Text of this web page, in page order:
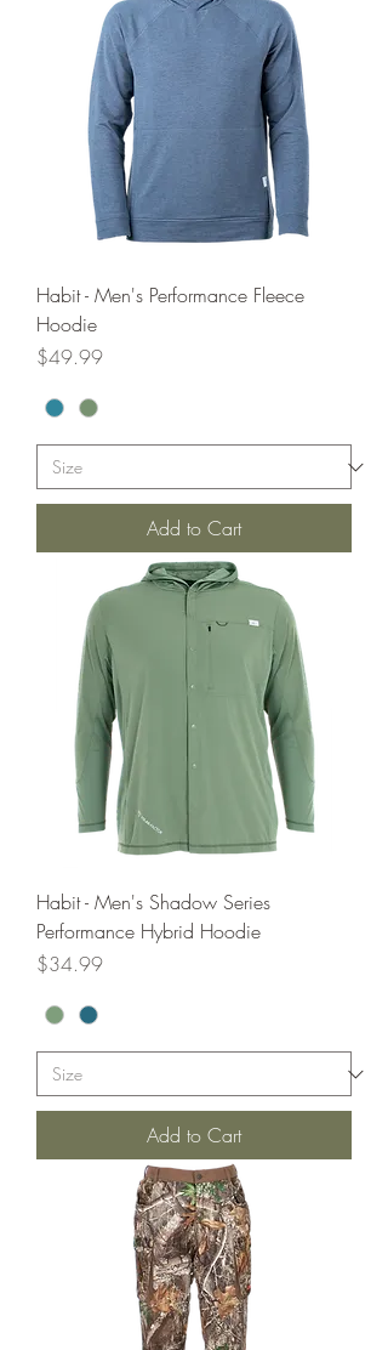
Habit - Men's Performance Fleece
Hoodie
Price
$49.99
Add to Cart
Habit - Men's Shadow Series
Performance Hybrid Hoodie
Price
$34.99
Add to Cart